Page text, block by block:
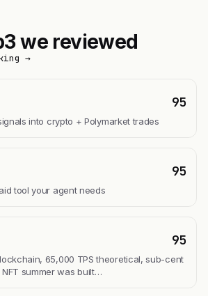
we reviewed
→
95
into crypto + Polymarket trades
95
tool your agent needs
95
65,000 TPS theoretical, sub-cent
summer was built…